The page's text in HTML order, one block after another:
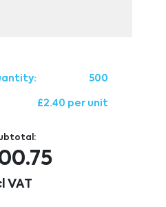
500
£2.40 per unit
VAT